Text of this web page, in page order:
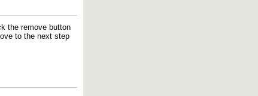
the remove button
to the next step